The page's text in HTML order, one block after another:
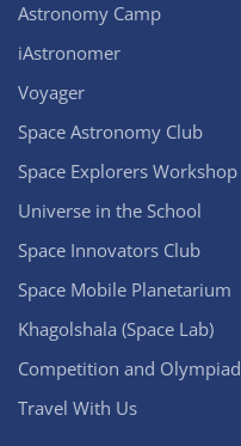
Astronomy Camp
iAstronomer
Voyager
Space Astronomy Club
Space Explorers Workshop
Universe in the School
Space Innovators Club
Space Mobile Planetarium
Khagolshala (Space Lab)
Competition and Olympiad
Travel With Us